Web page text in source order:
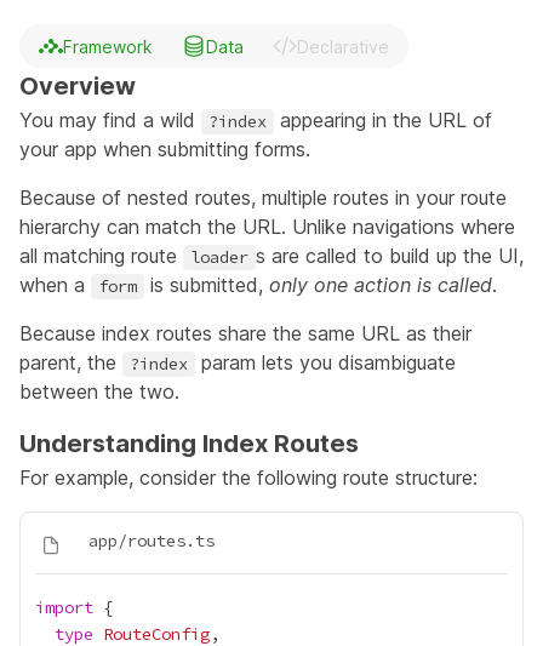
Framework Data Declarative
Overview
You may find a wild ?index
appearing in the URL of
your app when submitting forms.
Because of nested routes, multiple routes in your route
hierarchy can match the URL. Unlike navigations where
all matching route
loader s are called to build up the UI,
when a
form is submitted, only one action is called.
Because index routes share the same URL as their
parent, the
?index
param lets you disambiguate
between the two.
Understanding Index Routes
For example, consider the following route structure:
import
type RouteConfig